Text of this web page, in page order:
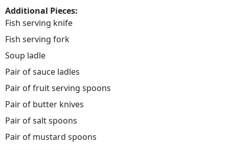
Additional Pieces:
Fish serving knife
Fish serving fork
Soup ladle
Pair of sauce ladles
Pair of fruit serving spoons
Pair of butter knives
Pair of salt spoons
Pair of mustard spoons